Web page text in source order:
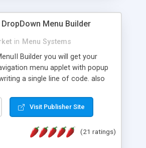
Menu Builder
in Menu Systems
Builder you will get your
menu applet with popup
a single line of code. also
to use samples (15 sample
New Auto generate your
Drop Down Menu . You can
Visit Publisher Site
(21 ratings)